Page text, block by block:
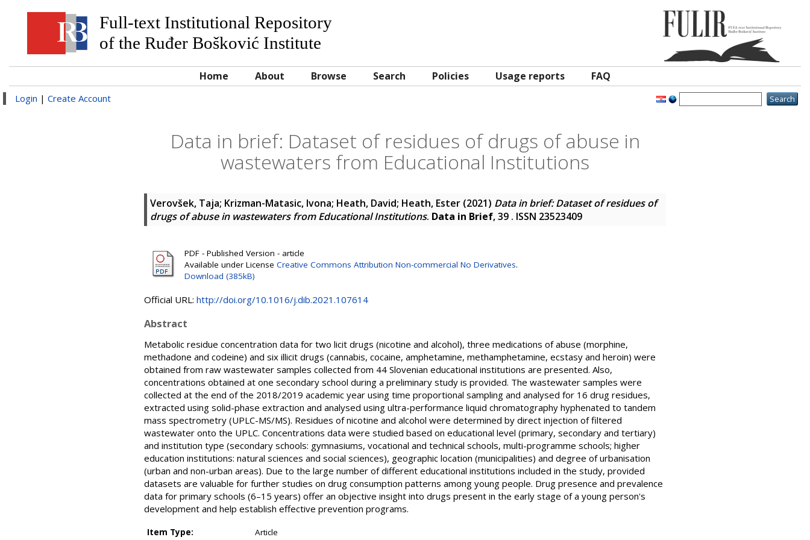
Full-text Institutional Repository
of the Ruđer Bošković Institute
Home About Browse Search Policies Usage reports FAQ
Login | Create Account
Data in brief: Dataset of residues of drugs of abuse in
wastewaters from Educational Institutions
Verovšek, Taja; Krizman-Matasic, Ivona; Heath, David; Heath, Ester (2021) Data in brief: Dataset of residues of
drugs of abuse in wastewaters from Educational Institutions. Data in Brief, 39 . ISSN 23523409
PDF - Published Version - article
Available under License Creative Commons Attribution Non-commercial No Derivatives.
Download (385kB)
Official URL: http://doi.org/10.1016/j.dib.2021.107614
Abstract
Metabolic residue concentration data for two licit drugs (nicotine and alcohol), three medications of abuse (morphine,
methadone and codeine) and six illicit drugs (cannabis, cocaine, amphetamine, methamphetamine, ecstasy and heroin) were
obtained from raw wastewater samples collected from 44 Slovenian educational institutions are presented. Also,
concentrations obtained at one secondary school during a preliminary study is provided. The wastewater samples were
collected at the end of the 2018/2019 academic year using time proportional sampling and analysed for 16 drug residues,
extracted using solid-phase extraction and analysed using ultra-performance liquid chromatography hyphenated to tandem
mass spectrometry (UPLC-MS/MS). Residues of nicotine and alcohol were determined by direct injection of filtered
wastewater onto the UPLC. Concentrations data were studied based on educational level (primary, secondary and tertiary)
and institution type (secondary schools: gymnasiums, vocational and technical schools, multi-programme schools; higher
education institutions: natural sciences and social sciences), geographic location (municipalities) and degree of urbanisation
(urban and non-urban areas). Due to the large number of different educational institutions included in the study, provided
datasets are valuable for further studies on drug consumption patterns among young people. Drug presence and prevalence
data for primary schools (6–15 years) offer an objective insight into drugs present in the early stage of a young person's
development and help establish effective prevention programs.
Item Type:
Article